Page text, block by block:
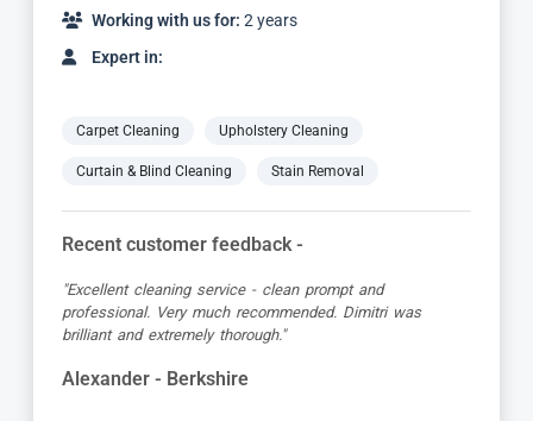
Working with us for: 6 years
Expert in:
Carpet Cleaning Upholstery Cleaning
Curtain & Blind Cleaning Stain Removal
Recent customer feedback -
"Absolutely brilliant service from start to finish, Adriano
was so friendly and very professional. My carpets and
corner sofa looks new again, so so pleased."
Colleen - Berkshire